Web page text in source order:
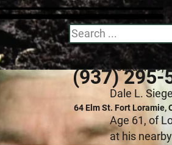
Search
(937) 295-
64 Elm St. Fort Loramie,
Dale
February 9,
Dale L.
Age 61, of
at his